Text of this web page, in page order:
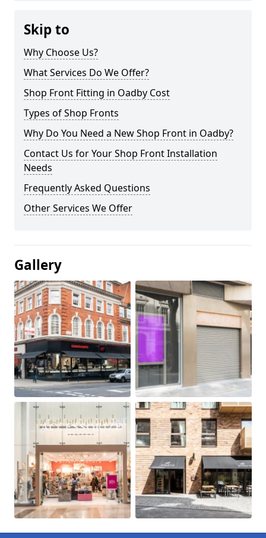
Skip to
Why Choose Us?
What Services Do We Offer?
Shop Front Fitting in Oadby Cost
Types of Shop Fronts
Why Do You Need a New Shop Front in Oadby?
Contact Us for Your Shop Front Installation
Needs
Frequently Asked Questions
Other Services We Offer
Gallery